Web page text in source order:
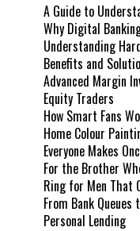
A Guide to
Why Digital
Understanding
Benefits and
Advanced Margin
Equity Traders
How Smart Fans
Home Colour
Everyone Makes
For the Brother
Ring for Men That
From Bank
Personal Lending